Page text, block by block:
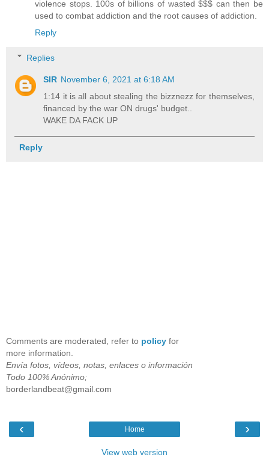
violence stops. 100s of billions of wasted $$$ can then be
used to combat addiction and the root causes of addiction.
Reply
Replies
SIR November 6, 2021 at 6:18 AM
1:14 it is all about stealing the bizznezz for themselves,
financed by the war ON drugs' budget..
WAKE DA FACK UP
Reply
Comments are moderated, refer to policy for
more information.
Envía fotos, vídeos, notas, enlaces o información
Todo 100% Anónimo;
borderlandbeat@gmail.com
‹ ›
Home
View web version